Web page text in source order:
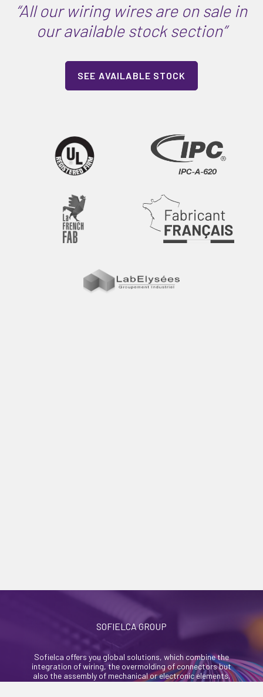
“All our wiring wires are on sale in
our available stock section”
SEE AVAILABLE STOCK
SOFIELCA GROUP
Sofielca offers you global solutions, which combine the
integration of wiring, the overmolding of connectors but
also the assembly of mechanical or electronic elements.